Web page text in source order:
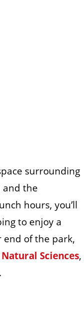
surrounding
and the
hours, you’ll
to enjoy a
end of the park,
Sciences,